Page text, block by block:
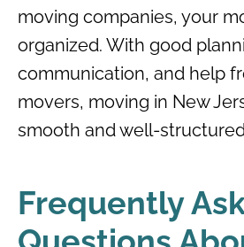
moving companies, your
organized. With good
communication, and help
movers, moving in New
smooth and well-
Frequently